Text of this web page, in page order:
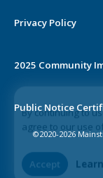
By continuing to
agree to our use
Accept
Privacy Policy
2025 Community
Public Notice
©2020-2026